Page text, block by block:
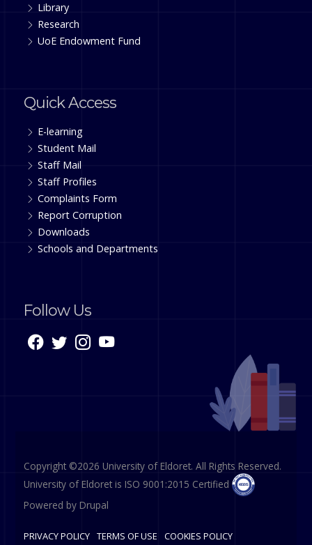
Library
Research
UoE Endowment Fund
Quick Access
E-learning
Student Mail
Staff Mail
Staff Profiles
Complaints Form
Report Corruption
Downloads
Schools and Departments
Follow Us
Copyright ©2026 University of Eldoret. All Rights Reserved.
University of Eldoret is ISO 9001:2015 Certified
Powered by Drupal
PRIVACY POLICY TERMS OF USE
COOKIES POLICY